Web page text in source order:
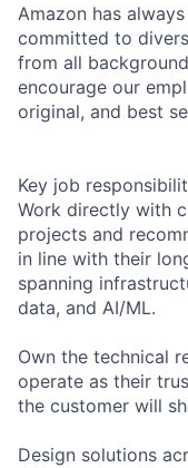
Amazon has
committed to
from all
encourage our
original, and best
Key job
Work directly with
projects and
in line with their
spanning
data, and AI/ML.
Own the technical
operate as their
the customer will
Design solutions